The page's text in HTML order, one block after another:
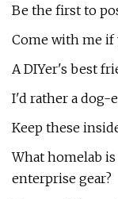
Be the first to
Come with me if
A DIYer's best
I'd rather a dog-
Keep these
What homelab
enterprise gear?